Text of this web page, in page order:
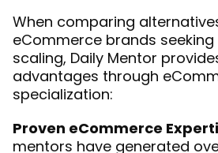
When comparing
eCommerce brands
scaling, Daily Mentor
advantages through
specialization:
Proven eCommerce
mentors have generated